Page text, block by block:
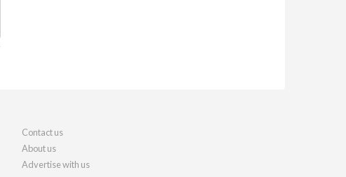
Contact us
About us
Advertise with us